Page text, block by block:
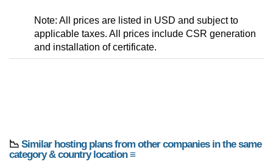
Note: All prices are listed in USD and subject to
applicable taxes. All prices include CSR generation
and installation of certificate.
📉 Similar hosting plans from other companies in the same
category & country location ≡